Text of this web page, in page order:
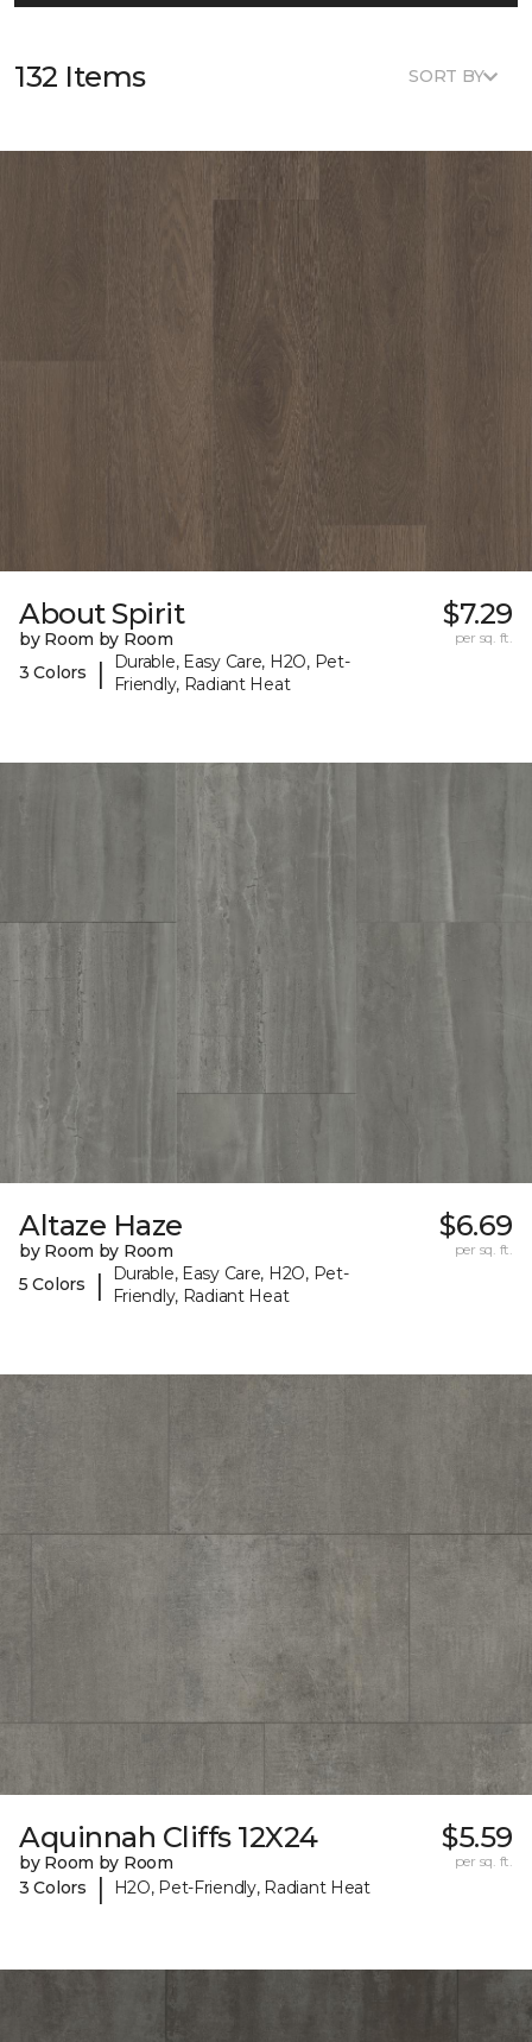
132 Items SORT BY
About Spirit
by Room by Room
3 Colors
|
Durable, Easy Care, H2O, Pet-
Friendly, Radiant Heat
$7.29
per sq. ft.
Altaze Haze
by Room by Room
5 Colors
|
Durable, Easy Care, H2O, Pet-
Friendly, Radiant Heat
$6.69
per sq. ft.
Aquinnah Cliffs 12X24
by Room by Room
3 Colors
| H2O, Pet-Friendly, Radiant Heat
$5.59
per sq. ft.